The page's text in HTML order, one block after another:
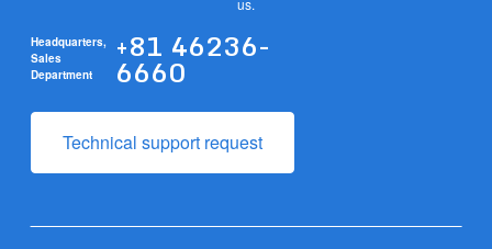
us.
Headquarters,
Sales
Department
+81 46236-
6660
Technical support request